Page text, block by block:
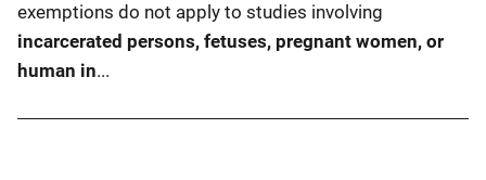
exemptions do not apply to studies involving
incarcerated persons, fetuses, pregnant women, or
human in...